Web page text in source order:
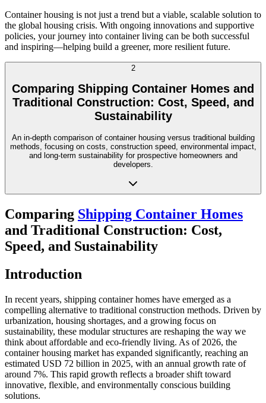
Container housing is not just a trend but a viable, scalable solution to
the global housing crisis. With ongoing innovations and supportive
policies, your journey into container living can be both successful
and inspiring—helping build a greener, more resilient future.
2
Comparing Shipping Container Homes and
Traditional Construction: Cost, Speed, and
Sustainability
An in-depth comparison of container housing versus traditional building
methods, focusing on costs, construction speed, environmental impact,
and long-term sustainability for prospective homeowners and
developers.
Comparing Shipping Container Homes
and Traditional Construction: Cost,
Speed, and Sustainability
Introduction
In recent years, shipping container homes have emerged as a
compelling alternative to traditional construction methods. Driven by
urbanization, housing shortages, and a growing focus on
sustainability, these modular structures are reshaping the way we
think about affordable and eco-friendly living. As of 2026, the
container housing market has expanded significantly, reaching an
estimated USD 72 billion in 2025, with an annual growth rate of
around 7%. This rapid growth reflects a broader shift toward
innovative, flexible, and environmentally conscious building
solutions.